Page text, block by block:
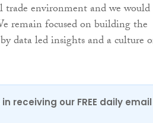
environment and we
remain focused on building the
data led insights and a culture
receiving our FREE daily email